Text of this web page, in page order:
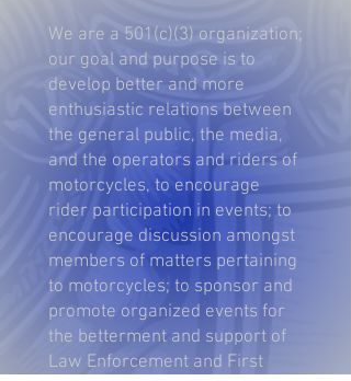
We are a 501(c)(3) organization;
our goal and purpose is to
develop better and more
enthusiastic relations between
the general public, the media,
and the operators and riders of
motorcycles, to encourage
rider participation in events; to
encourage discussion amongst
members of matters pertaining
to motorcycles; to sponsor and
promote organized events for
the betterment and support of
Law Enforcement and First